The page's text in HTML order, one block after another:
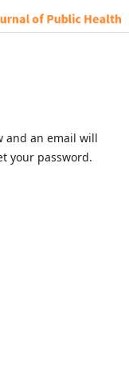
and an email will
your password.